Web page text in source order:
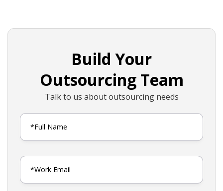
Build Your
Outsourcing Team
Talk to us about outsourcing needs